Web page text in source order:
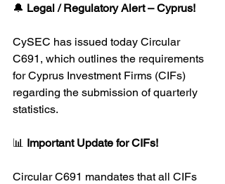
🔔 Legal / Regulatory Alert – Cyprus!
CySEC has issued today Circular
C691, which outlines the requirements
for Cyprus Investment Firms (CIFs)
regarding the submission of quarterly
statistics.
📊 Important Update for CIFs!
Circular C691 mandates that all CIFs